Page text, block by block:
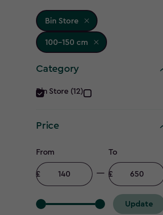
Bin Store
100-150 cm
Category
Category
filter
Bin Store (12)
Price
Price
filter
From
Minimum
amount
To
Maximum
amount
Update